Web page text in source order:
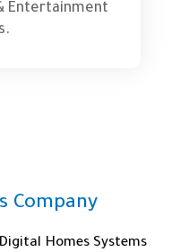
Entertainment
Company
Homes Systems